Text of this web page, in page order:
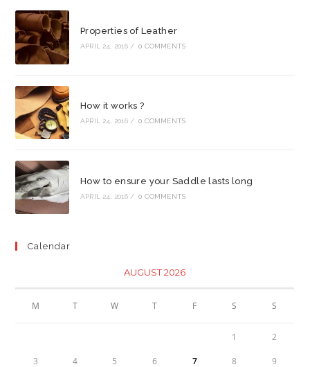
Properties of Leather
APRIL 24, 2016 / 0 COMMENTS
How it works ?
APRIL 24, 2016 / 0 COMMENTS
How to ensure your Saddle lasts long
APRIL 24, 2016 / 0 COMMENTS
Calendar
AUGUST 2026
M T W T F S S
1 2
3 4 5 6 7 8 9